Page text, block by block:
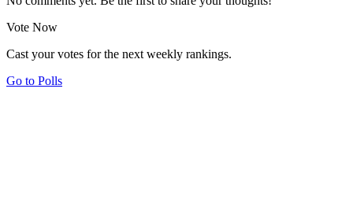
Vote Now
Cast your votes for the next weekly rankings.
Go to Polls